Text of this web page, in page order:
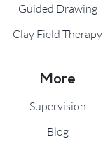
Guided Drawing
Clay Field Therapy
More
Supervision
Blog